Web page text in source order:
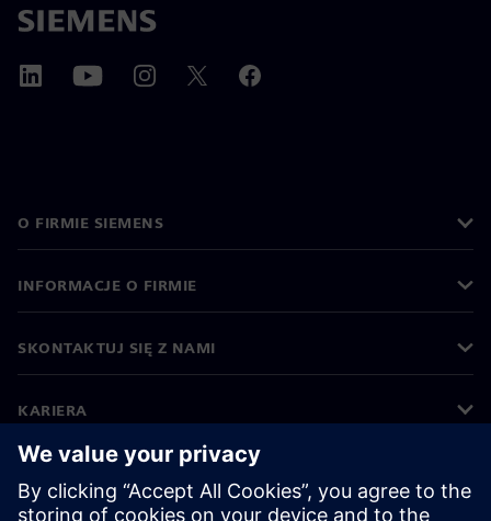
O FIRMIE SIEMENS
INFORMACJE O FIRMIE
SKONTAKTUJ SIĘ Z NAMI
KARIERA
©Siemens 2026